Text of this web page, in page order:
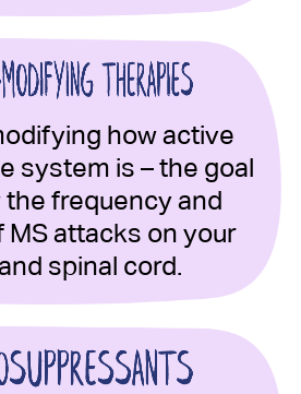
how active
system is – the goal
the frequency and
attacks on your
spinal cord.